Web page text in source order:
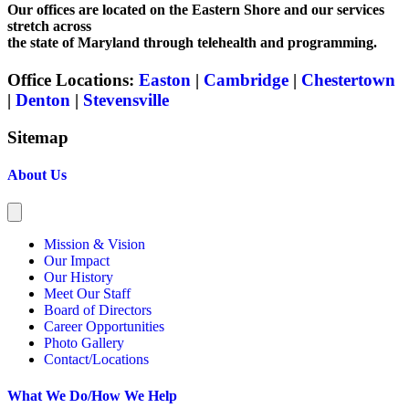
Our offices are located on the Eastern Shore and our services
stretch across
the state of Maryland through telehealth and programming.
Office Locations: Easton | Cambridge | Chestertown
| Denton | Stevensville
Sitemap
About Us
Mission & Vision
Our Impact
Our History
Meet Our Staff
Board of Directors
Career Opportunities
Photo Gallery
Contact/Locations
What We Do/How We Help